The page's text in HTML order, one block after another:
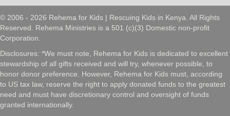
© 2006 - 2026 Rehema for Kids | Rescuing Kids in Kenya. All Rights
Reserved. Rehema Ministries is a 501 (c)(3) Domestic non-profit
Corporation.
Disclosures: *We must note, Rehema for Kids is dedicated to excellent
stewardship of all gifts received and will try, whenever possible, to
honor donor preference. However, Rehema for Kids must, according
to US tax law, reserve the right to apply donated funds to the greatest
need and must have discretionary control and oversight of funds
granted internationally.